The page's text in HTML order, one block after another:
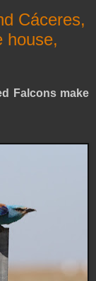
Cáceres,
house,
Falcons make